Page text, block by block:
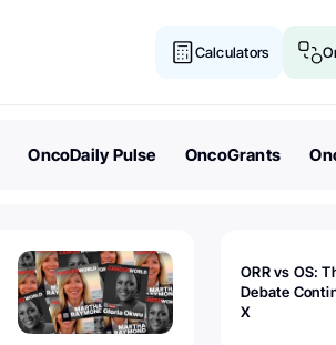
Calculators
OncoDaily Pulse OncoGrants
ORR vs OS:
Debate
X